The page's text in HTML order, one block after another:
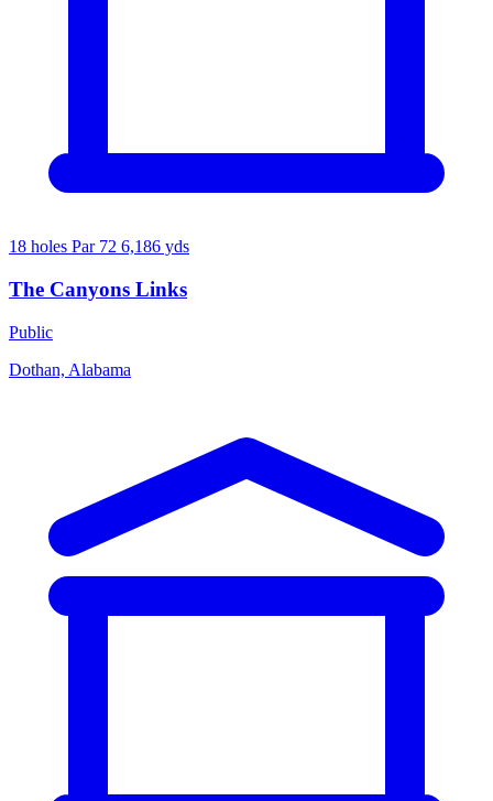
18 holes Par 72 6,186 yds
The Canyons Links
Public
Dothan, Alabama